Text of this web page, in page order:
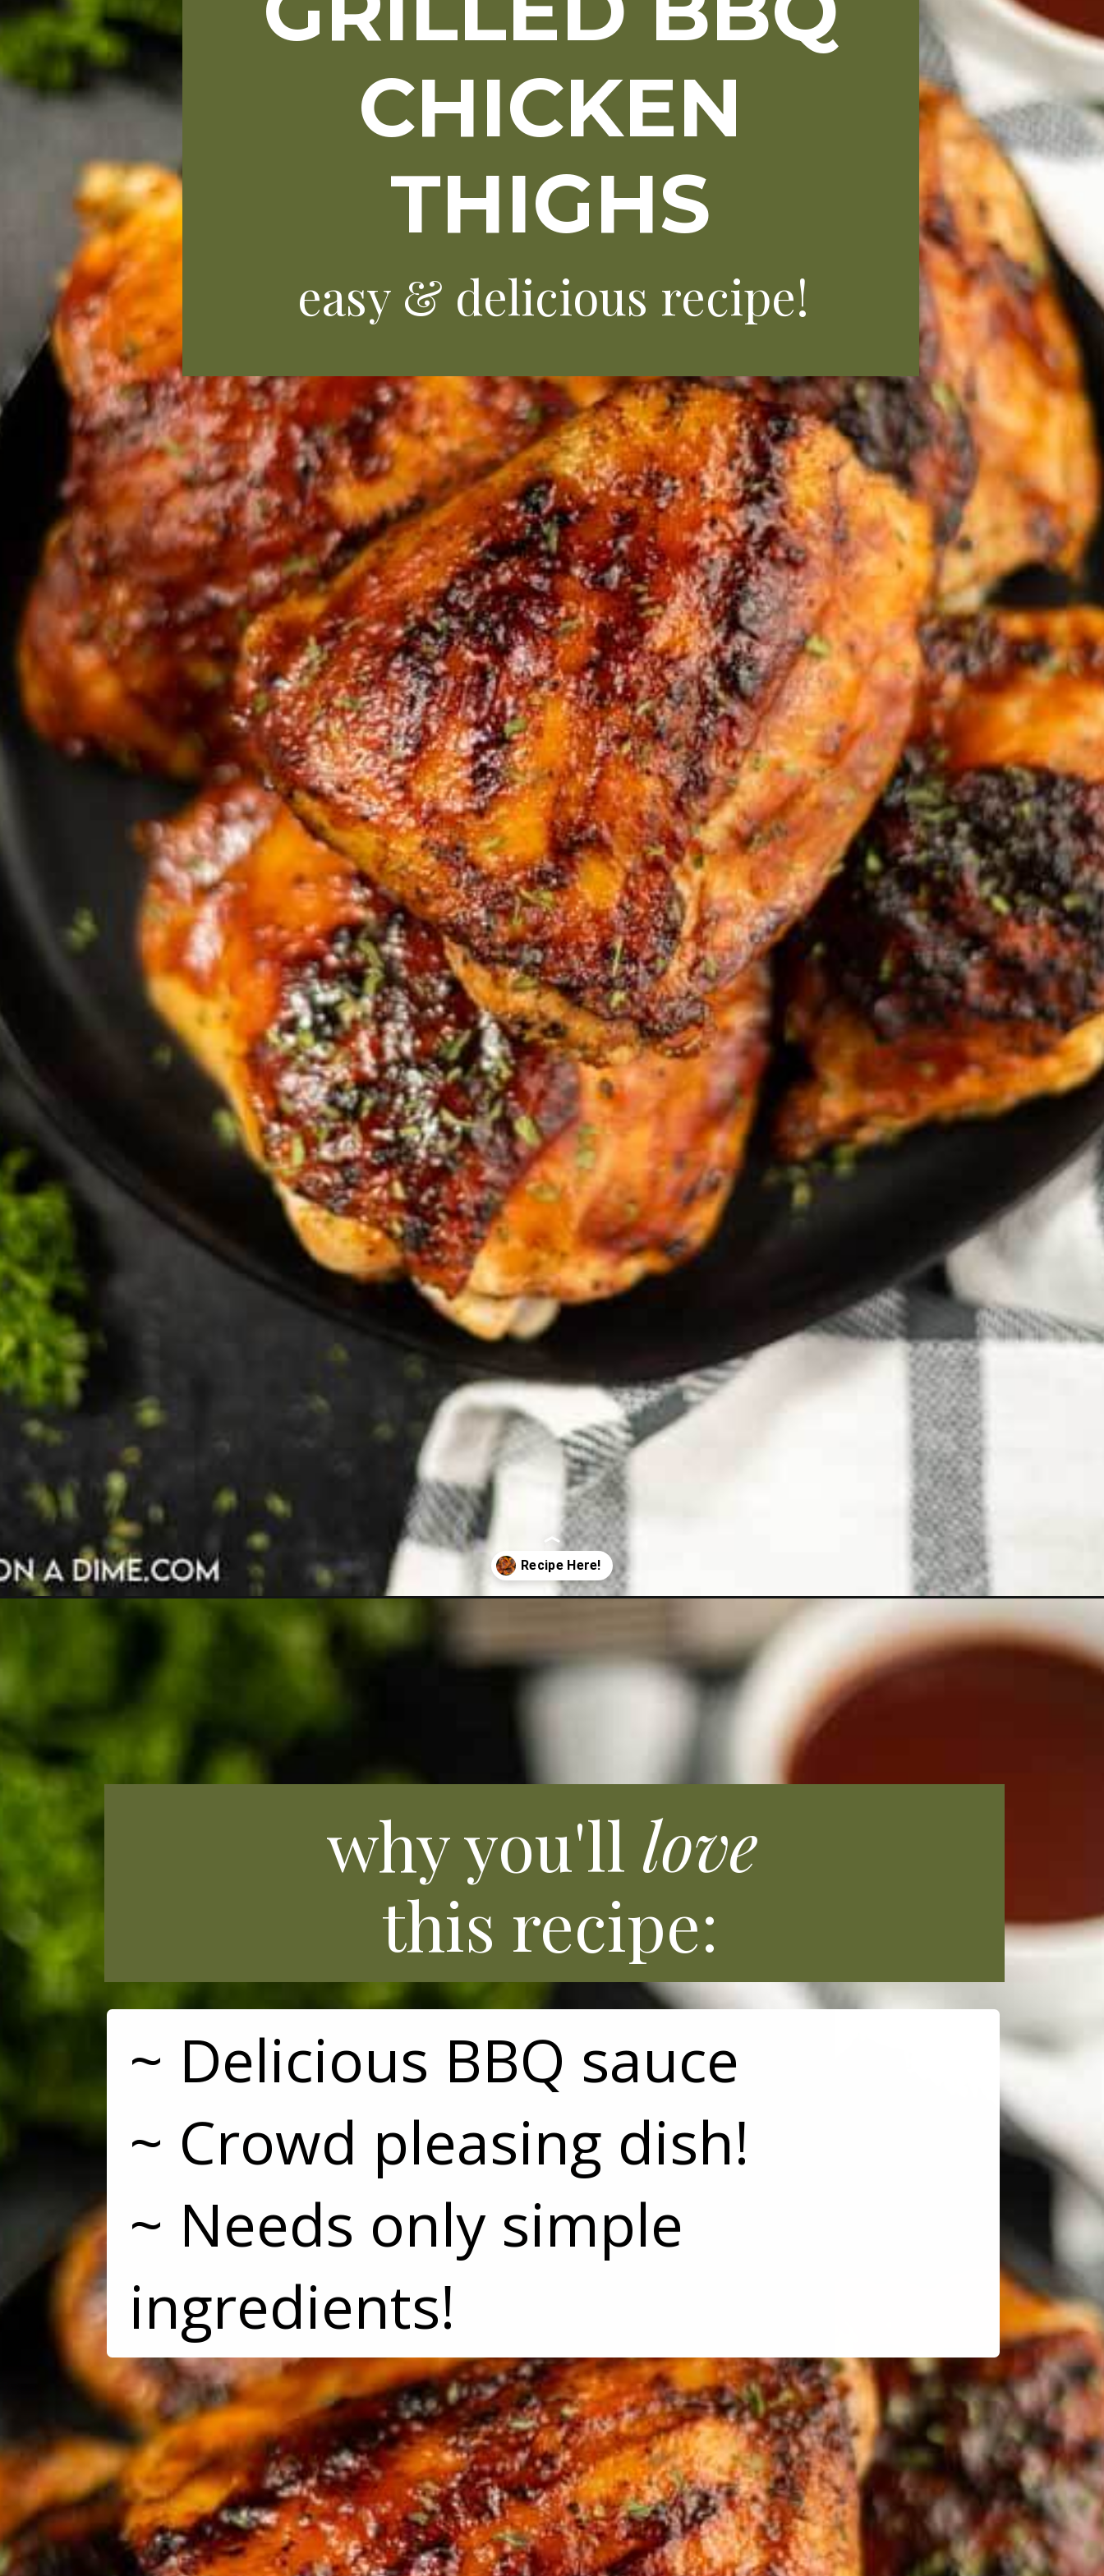
CHICKEN
THIGHS
easy & delicious recipe!
https://grillonadime.com/grilled-bbq-chicken-thighs-recipe/?utm_source=organic&utm_medium=webstories&utm_campaign=bbq-chicken-thighs_ws
why you'll love
this recipe:
~ Delicious BBQ sauce
~ Crowd pleasing dish!
~ Needs only simple
ingredients!